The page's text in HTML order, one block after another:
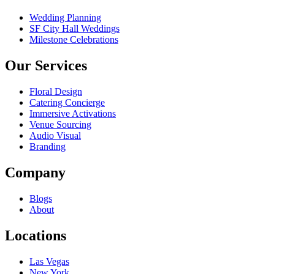
Wedding Planning
SF City Hall Weddings
Milestone Celebrations
Our Services
Floral Design
Catering Concierge
Immersive Activations
Venue Sourcing
Audio Visual
Branding
Company
Blogs
About
Locations
Las Vegas